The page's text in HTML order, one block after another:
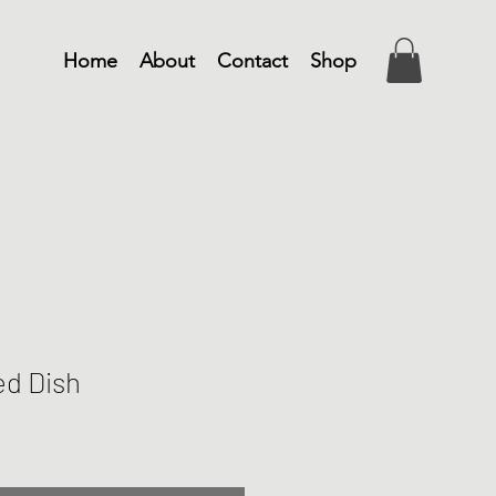
Home About Contact Shop
Dish